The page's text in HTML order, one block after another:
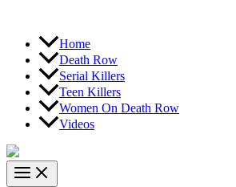
Home
Death Row
Serial Killers
Teen Killers
Women On Death Row
Videos